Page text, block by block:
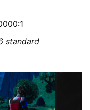
standard